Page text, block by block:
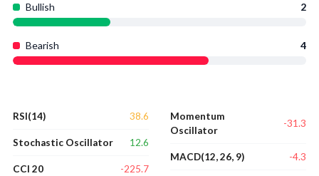
Bullish 2
Bearish 4
RSI(14) 38.6
Stochastic Oscillator 12.6
CCI 20 -225.7
Momentum
Oscillator
-31.3
MACD(12, 26, 9) -4.3